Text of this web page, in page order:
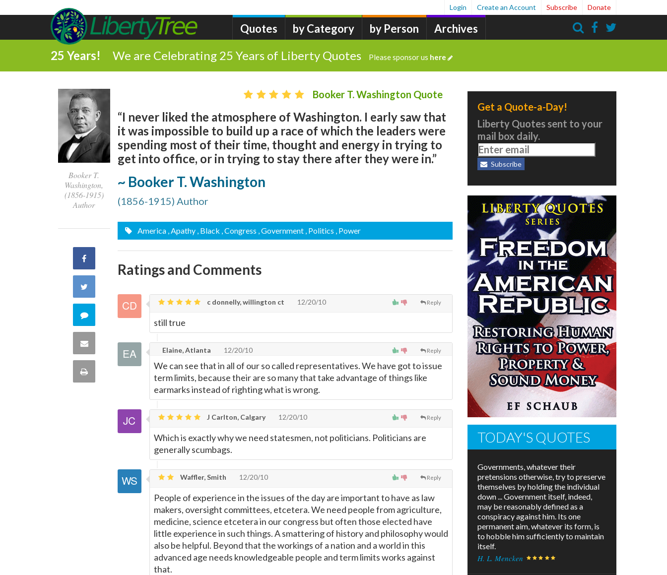
Quotes by Category by Person Archives
Login Create an Account Subscribe Donate
25 Years! We are Celebrating 25 Years of Liberty Quotes Please sponsor us here
Booker T.
Washington,
(1856-1915)
Author
Share
Facebook
Twitter
Comment
this
quote
Share
Print
Booker T. Washington Quote
“I never liked the atmosphere of Washington. I early saw that
it was impossible to build up a race of which the leaders were
spending most of their time, thought and energy in trying to
get into office, or in trying to stay there after they were in.”
~ Booker T. Washington
(1856-1915) Author
America , Apathy , Black , Congress , Government , Politics , Power
Ratings and Comments
Reply
c donnelly, willington ct 12/20/10
still true
Reply
Elaine, Atlanta 12/20/10
We can see that in all of our so called representatives. We have got to issue
term limits, because their are so many that take advantage of things like
earmarks instead of righting what is wrong.
Reply
J Carlton, Calgary 12/20/10
Which is exactly why we need statesmen, not politicians. Politicians are
generally scumbags.
Reply
Waffler, Smith 12/20/10
People of experience in the issues of the day are important to have as law
makers, oversight committees, etcetera. We need people from agriculture,
medicine, science etcetera in our congress but often those elected have
little experience in such things. A smattering of history and philosophy would
also be helpful. Beyond that the workings of a nation and a world in this
advanced age needs knowledgeable people and term limits works against
that.
Get a Quote-a-Day!
Liberty Quotes sent to your
mail box daily.
Subscribe
TODAY'S QUOTES
Governments, whatever their
pretensions otherwise, try to preserve
themselves by holding the individual
down ... Government itself, indeed,
may be reasonably defined as a
conspiracy against him. Its one
permanent aim, whatever its form, is
to hobble him sufficiently to maintain
itself.
H. L. Mencken